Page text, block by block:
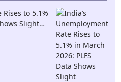
to 5.1%
Slight